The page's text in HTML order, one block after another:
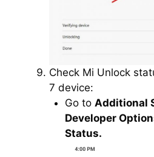
Check Mi Unlock
7 device:
Go to Additional
Developer
Status.